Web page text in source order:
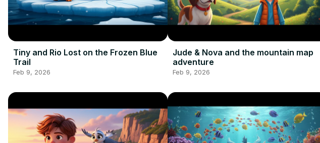
Tiny and Rio Lost on the Frozen Blue
Trail
Feb 9, 2026
Jude & Nova and the mountain map
adventure
Feb 9, 2026